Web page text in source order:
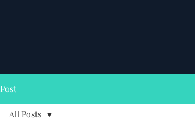
Post
All Posts